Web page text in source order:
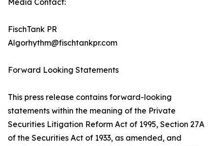
Media Contact:
FischTank PR
Algorhythm@fischtankpr.com
Forward Looking Statements
This press release contains forward-looking
statements within the meaning of the Private
Securities Litigation Reform Act of 1995, Section 27A
of the Securities Act of 1933, as amended, and